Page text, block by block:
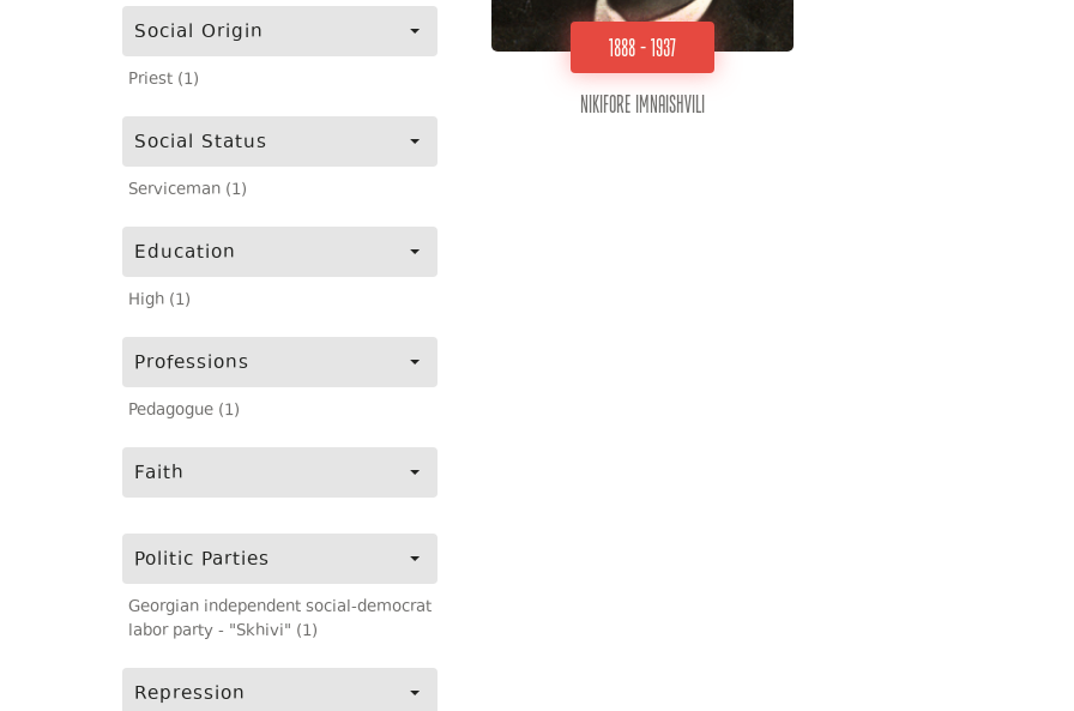
Social Origin
Priest (1)
Social Status
Serviceman (1)
Education
High (1)
Professions
Pedagogue (1)
Faith
Politic Parties
Georgian independent social-democrat
labor party - "Skhivi" (1)
Repression
1888 - 1937
Nikifore Imnaishvili